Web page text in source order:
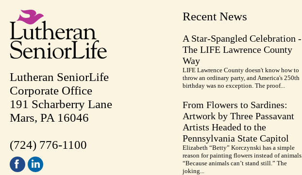
Lutheran SeniorLife
Corporate Office
191 Scharberry Lane
Mars, PA 16046
(724) 776-1100
Recent News
A Star-Spangled Celebration -
The LIFE Lawrence County
Way
LIFE Lawrence County doesn't know how to
throw an ordinary party, and America's 250th
birthday was no exception. The proof...
From Flowers to Sardines:
Artwork by Three Passavant
Artists Headed to the
Pennsylvania State Capitol
Elizabeth “Betty” Korczynski has a simple
reason for painting flowers instead of animals.
“Because animals can’t stand still.” The
joking...